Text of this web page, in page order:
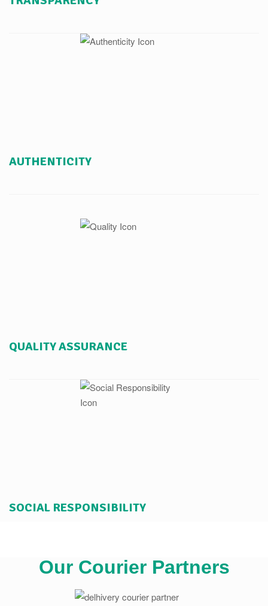
AUTHENTICITY
QUALITY ASSURANCE
SOCIAL RESPONSIBILITY
Our Courier Partners